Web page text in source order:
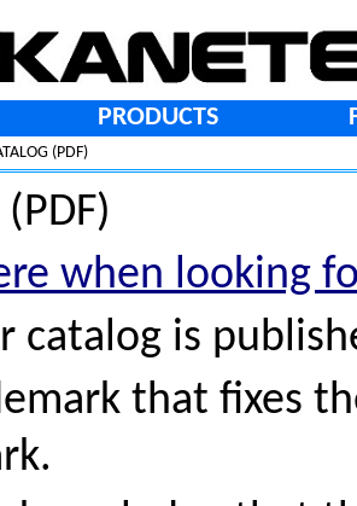
PRODUCTS
(PDF)
(PDF)
when looking
catalog is
that fixes